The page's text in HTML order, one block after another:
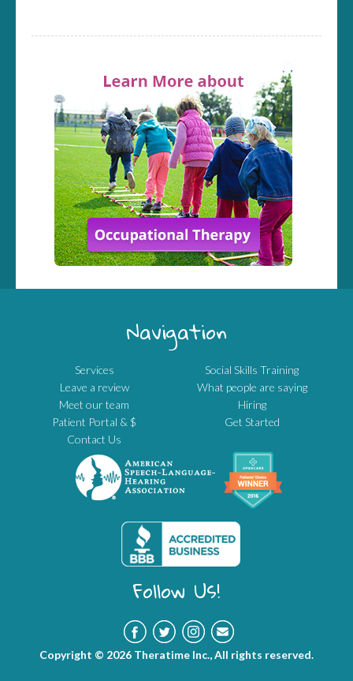
Navigation
Services
Social Skills Training
Leave a review
What people are saying
Meet our team
Hiring
Patient Portal & $
Get Started
Contact Us
Follow Us!
Copyright © 2026 Theratime Inc., All rights reserved.